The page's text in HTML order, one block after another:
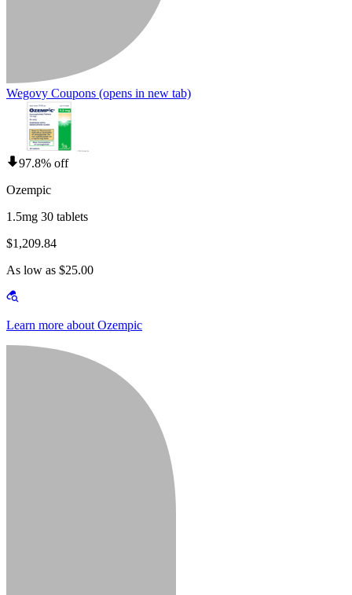
Wegovy Coupons (opens in new tab)
97.8% off
Ozempic
1.5mg 30 tablets
$1,209.84
As low as $25.00
Learn more about Ozempic